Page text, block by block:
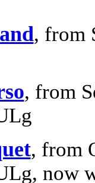
, from
, from
, from
now